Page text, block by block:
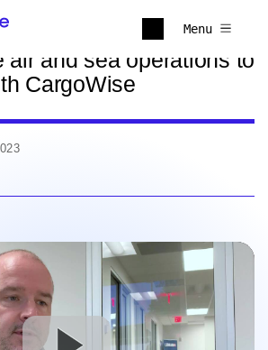
Menu
air and sea operations to
CargoWise